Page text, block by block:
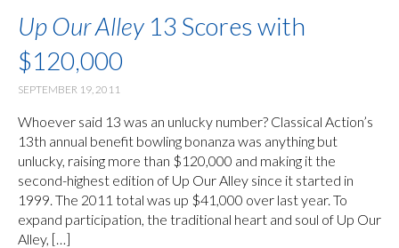
Up Our Alley 13 Scores with
$120,000
SEPTEMBER 19, 2011
Whoever said 13 was an unlucky number? Classical Action’s
13th annual benefit bowling bonanza was anything but
unlucky, raising more than $120,000 and making it the
second-highest edition of Up Our Alley since it started in
1999. The 2011 total was up $41,000 over last year. To
expand participation, the traditional heart and soul of Up Our
Alley, […]